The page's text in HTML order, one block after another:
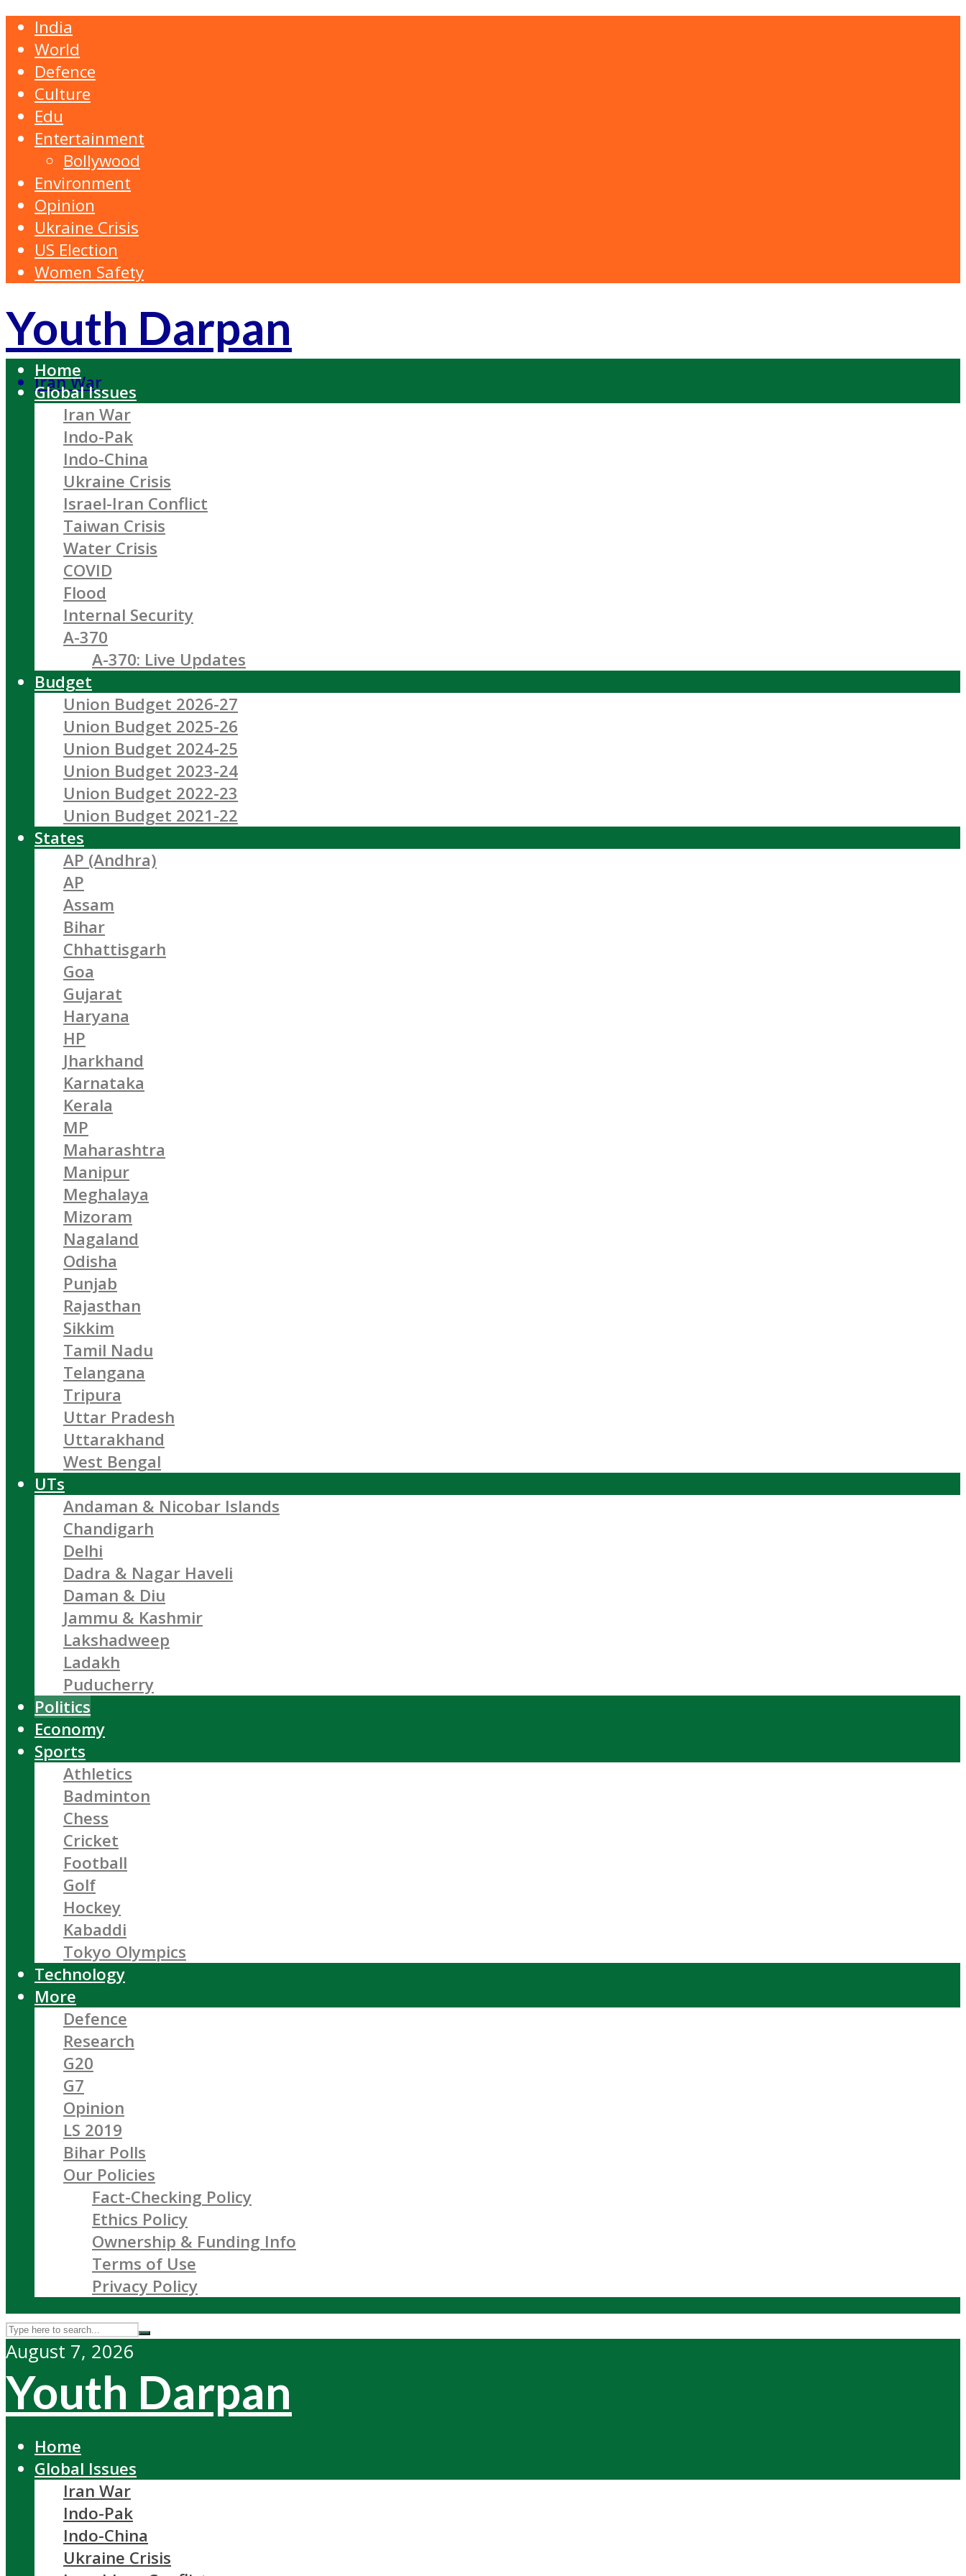
India
World
Defence
Culture
Edu
Entertainment
Bollywood
Environment
Opinion
Ukraine Crisis
US Election
Women Safety
Youth Darpan
Iran War
Home
Global Issues
Iran War
Indo-Pak
Indo-China
Ukraine Crisis
Israel-Iran Conflict
Taiwan Crisis
Water Crisis
COVID
Flood
Internal Security
A-370
A-370: Live Updates
Budget
Union Budget 2026-27
Union Budget 2025-26
Union Budget 2024-25
Union Budget 2023-24
Union Budget 2022-23
Union Budget 2021-22
States
AP (Andhra)
AP
Assam
Bihar
Chhattisgarh
Goa
Gujarat
Haryana
HP
Jharkhand
Karnataka
Kerala
MP
Maharashtra
Manipur
Meghalaya
Mizoram
Nagaland
Odisha
Punjab
Rajasthan
Sikkim
Tamil Nadu
Telangana
Tripura
Uttar Pradesh
Uttarakhand
West Bengal
UTs
Andaman & Nicobar Islands
Chandigarh
Delhi
Dadra & Nagar Haveli
Daman & Diu
Jammu & Kashmir
Lakshadweep
Ladakh
Puducherry
Politics
Economy
Sports
Athletics
Badminton
Chess
Cricket
Football
Golf
Hockey
Kabaddi
Tokyo Olympics
Technology
More
Defence
Research
G20
G7
Opinion
LS 2019
Bihar Polls
Our Policies
Fact-Checking Policy
Ethics Policy
Ownership & Funding Info
Terms of Use
Privacy Policy
August 7, 2026
Youth Darpan
Home
Global Issues
Iran War
Indo-Pak
Indo-China
Ukraine Crisis